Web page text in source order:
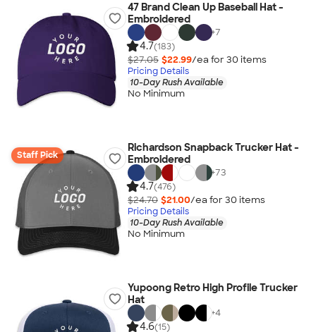
47 Brand Clean Up Baseball Hat -
Embroidered
+7
4.7(183)
$27.05 $22.99/ea for 30 items
Pricing Details
10-Day Rush Available
No Minimum
Staff Pick
Richardson Snapback Trucker Hat -
Embroidered
+73
4.7(476)
$24.70 $21.00/ea for 30 items
Pricing Details
10-Day Rush Available
No Minimum
Yupoong Retro High Profile Trucker
Hat
+4
4.6(15)